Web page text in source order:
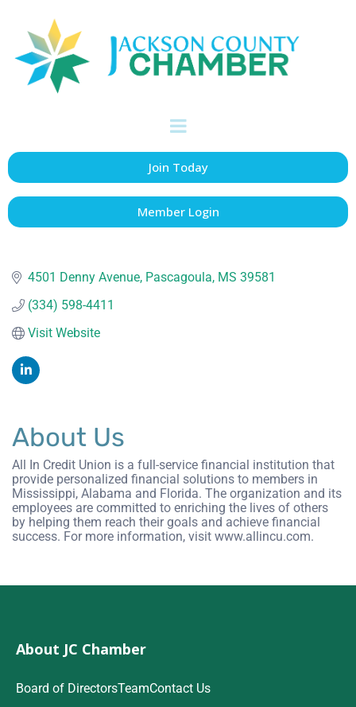
Join Today
Member Login
All In Credit Union
Categories
Banks & Credit Unions
4501 Denny Avenue Pascagoula MS 39581
(334) 598-4411
Visit Website
About Us
All In Credit Union is a full-service financial institution that
provide personalized financial solutions to members in
Mississippi, Alabama and Florida. The organization and its
employees are committed to enriching the lives of others
by helping them reach their goals and achieve financial
success. For more information, visit www.allincu.com.
About JC Chamber
Board of DirectorsTeamContact Us